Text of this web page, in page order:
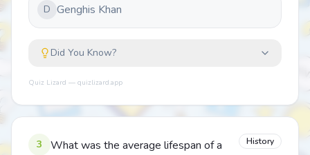
D Genghis Khan
Did You Know?
Quiz Lizard — quizlizard.app
3
What was the average lifespan of a
History